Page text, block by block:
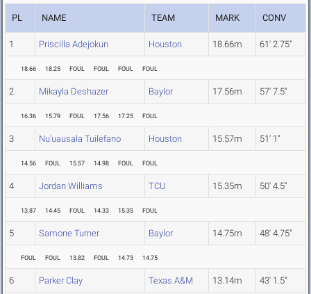
PL NAME TEAM MARK CONV
1 Priscilla Adejokun Houston 18.66m 61' 2.75"
18.66 18.25 FOUL FOUL FOUL FOUL
2 Mikayla Deshazer Baylor 17.56m 57' 7.5"
16.36 15.79 FOUL 17.56 17.25 FOUL
3 Nu'uausala Tuilefano Houston 15.57m 51' 1"
14.56 FOUL 15.57 14.98 FOUL FOUL
4 Jordan Williams TCU 15.35m 50' 4.5"
13.87 14.45 FOUL 14.33 15.35 FOUL
5 Samone Turner Baylor 14.75m 48' 4.75"
FOUL FOUL 13.82 FOUL 14.73 14.75
6 Parker Clay Texas A&M 13.14m 43' 1.5"